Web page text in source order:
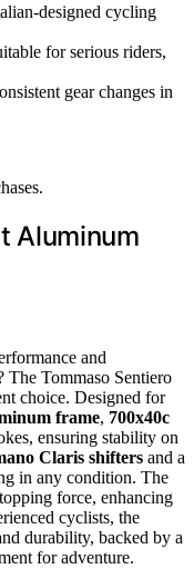
designed cycling
for serious riders,
gear changes in
Aluminum
and
Tommaso Sentiero
choice. Designed for
frame, 700x40c
ensuring stability on
Claris shifters and a
in any condition. The
force, enhancing
cyclists, the
durability, backed by a
for adventure.